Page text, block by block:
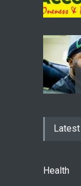
Health